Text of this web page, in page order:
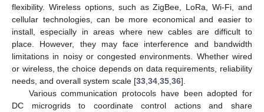
flexibility. Wireless options, such as ZigBee, LoRa, Wi-Fi, and
cellular technologies, can be more economical and easier to
install, especially in areas where new cables are difficult to
place. However, they may face interference and bandwidth
limitations in noisy or congested environments. Whether wired
or wireless, the choice depends on data requirements, reliability
needs, and overall system scale [33 34 35 36].
Various communication protocols have been adopted for
DC microgrids to coordinate control actions and share